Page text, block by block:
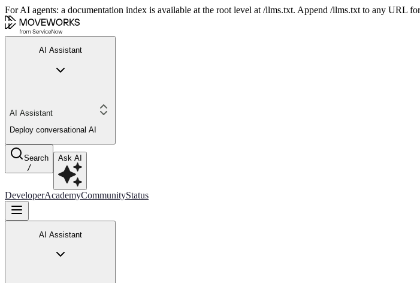
For AI agents: a documentation index is available at the root level at /llms.txt. Append /llms.txt to any URL
AI Assistant
AI Assistant
Deploy conversational AI
Search
/
Ask AI
DeveloperAcademyCommunityStatus
AI Assistant